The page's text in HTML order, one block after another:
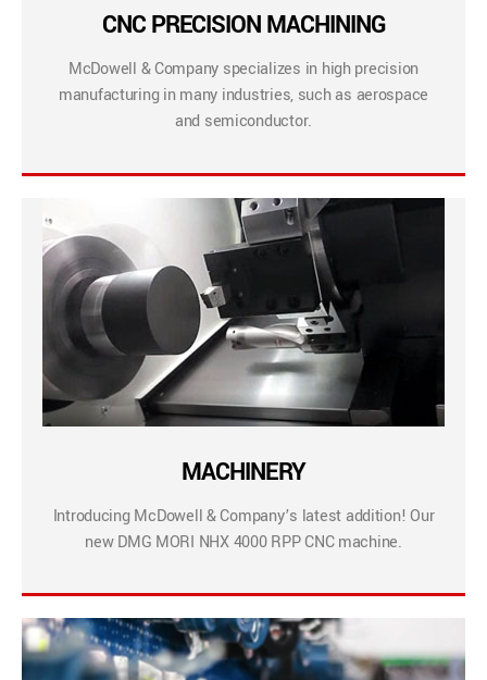
CNC PRECISION MACHINING
McDowell & Company specializes in high precision
manufacturing in many industries, such as aerospace
and semiconductor.
MACHINERY
Introducing McDowell & Company’s latest addition! Our
new DMG MORI NHX 4000 RPP CNC machine.